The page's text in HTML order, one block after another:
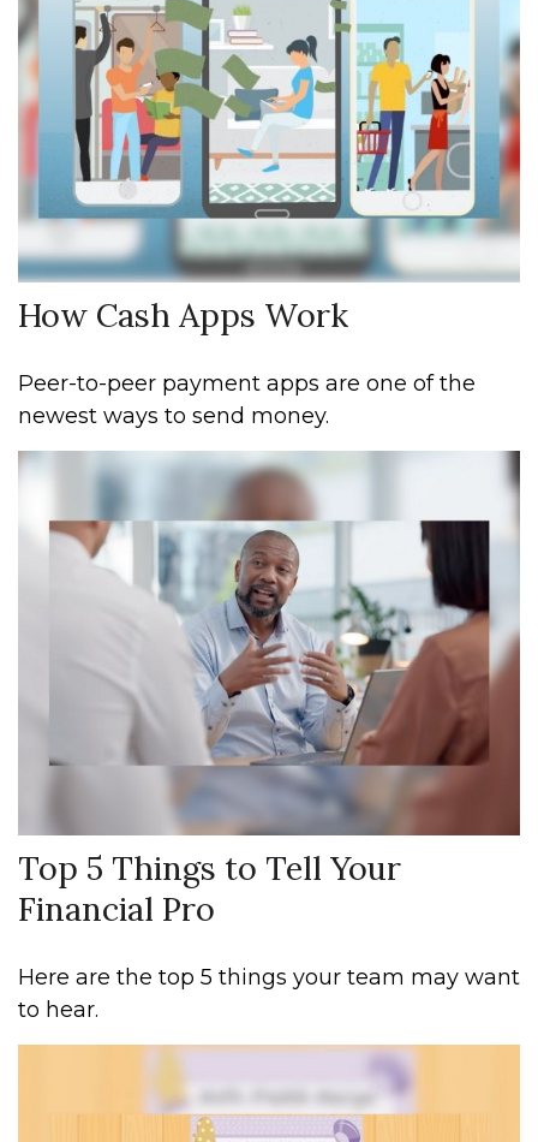
How Cash Apps Work
Peer-to-peer payment apps are one of the
newest ways to send money.
Top 5 Things to Tell Your
Financial Pro
Here are the top 5 things your team may want
to hear.